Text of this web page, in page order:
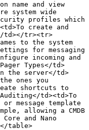
name and view
system wide
profiles which
create and
td></tr><tr>
to the system
for messaging
incoming and
Types</td>
the server</td>
ones you
shortcuts to
td><td>To
message template
allowing a CMDB
and Nano
table>